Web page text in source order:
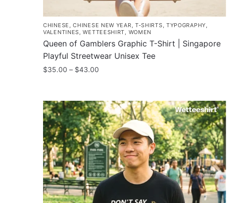
CHINESE ,CHINESE NEW YEAR, T-SHIRTS, TYPOGRAPHY,
VALENTINES,WETTEESHIRT, WOMEN
Queen of Gamblers Graphic T-Shirt | Singapore
Playful Streetwear Unisex Tee
$35.00 – $43.00
through
$43.00
product
has
multiple
variants.
The
options
may
be
chosen